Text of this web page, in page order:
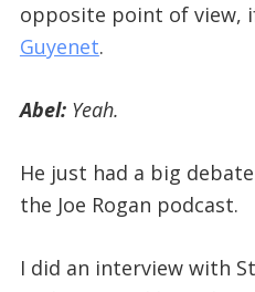
opposite point of view,
Guyenet.
Abel:Yeah.
He just had a big
the Joe Rogan podcast.
I did an interview with